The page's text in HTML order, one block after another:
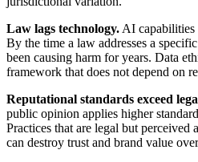
Law lags technology. AI capabilities
By the time a law addresses a
been causing harm for years. Data
framework that does not depend on
Reputational standards exceed
public opinion applies higher
Practices that are legal but perceived
can destroy trust and brand value